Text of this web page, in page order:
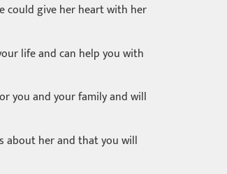
could give her heart with her
life and can help you with
you and your family and will
about her and that you will